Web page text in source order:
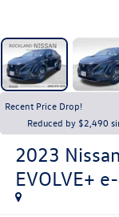
Recent Price Drop!
Reduced by $2,490
2023
EVOLVE+